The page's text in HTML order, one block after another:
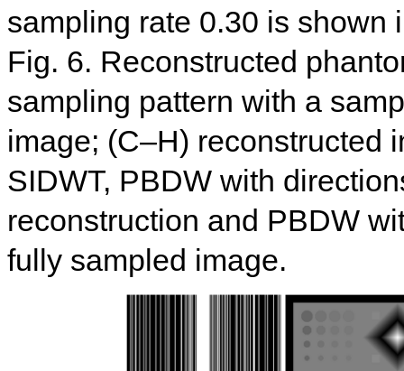
sampling rate 0.30 is shown
Fig. 6. Reconstructed
sampling pattern with a
image; (C–H) reconstructed
SIDWT, PBDW with
reconstruction and PBDW
fully sampled image.